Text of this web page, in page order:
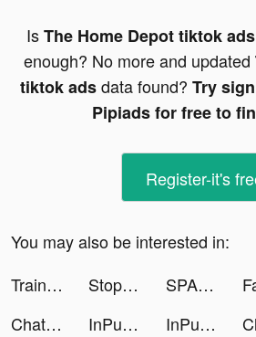
IsThe Home Depot tiktok ads
enough? No more and updated
tiktok adsdata found? Try
Pipiads for free to
Register-it's
You may also be interested in:
Train Fitness: Workout Tracker tiktok ads
Stop - Categories Word Game tiktok ads SPARKLE: EASY LIFE tiktok ads
Chat Bot AI Assistant – TalkAI tiktok ads
InPulse - Heart Rate Monitor tiktok ads InPulse - Heart Rate Monitor tiktok ads